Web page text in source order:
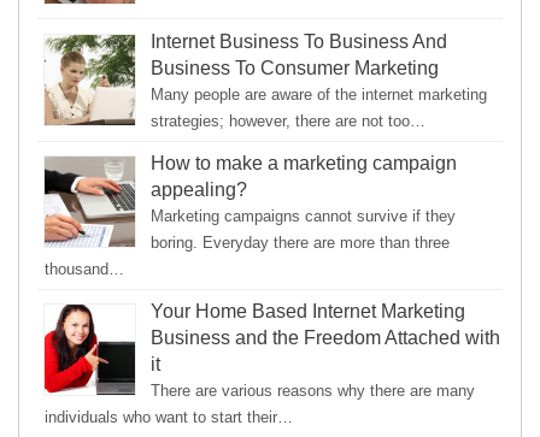
Internet Business To Business And
Business To Consumer Marketing
Many people are aware of the internet marketing
strategies; however, there are not too…
How to make a marketing campaign
appealing?
Marketing campaigns cannot survive if they
boring. Everyday there are more than three
thousand…
Your Home Based Internet Marketing
Business and the Freedom Attached with
it
There are various reasons why there are many
individuals who want to start their…